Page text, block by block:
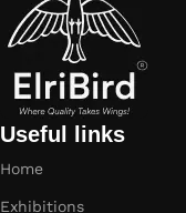
Useful links
Home
Exhibitions